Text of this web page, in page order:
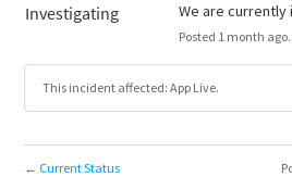
Investigating We are
Posted 1month ago.
This incident affected: App Live.
← Current Status